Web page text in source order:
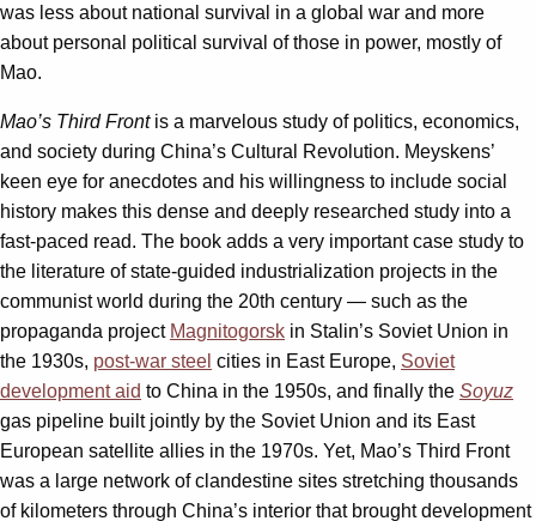
was less about national survival in a global war and more
about personal political survival of those in power, mostly of
Mao.
Mao’s Third Front is a marvelous study of politics, economics,
and society during China’s Cultural Revolution. Meyskens’
keen eye for anecdotes and his willingness to include social
history makes this dense and deeply researched study into a
fast-paced read. The book adds a very important case study to
the literature of state-guided industrialization projects in the
communist world during the 20th century — such as the
propaganda project Magnitogorsk in Stalin’s Soviet Union in
the 1930s, post-war steel cities in East Europe, Soviet
development aid to China in the 1950s, and finally the Soyuz
gas pipeline built jointly by the Soviet Union and its East
European satellite allies in the 1970s. Yet, Mao’s Third Front
was a large network of clandestine sites stretching thousands
of kilometers through China’s interior that brought development